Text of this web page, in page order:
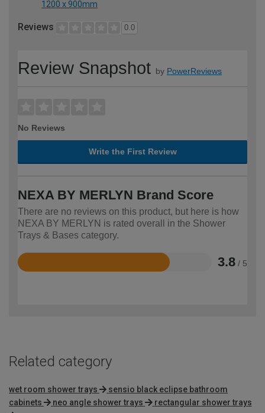
1200 x 900mm
Reviews 0.0
Review Snapshot by PowerReviews
No Reviews
Write the First Review
NEXA BY MERLYN Brand Score
There are no reviews on this product, but here is how
NEXA BY MERLYN is rated overall in the Shower
Trays & Bases category.
3.8 / 5
Rated
Related category
wet room shower trays
sensio black eclipse bathroom
cabinets
neo angle shower trays rectangular shower trays